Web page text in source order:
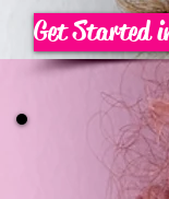
Get Started